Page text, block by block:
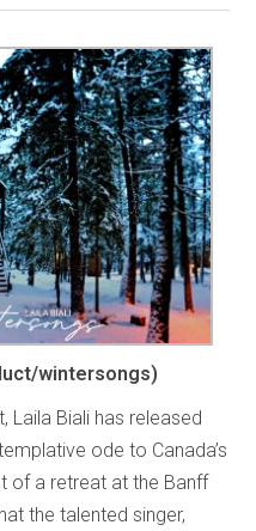
wintersongs)
Laila Biali has released
ode to Canada’s
of a retreat at the Banff
the talented singer,